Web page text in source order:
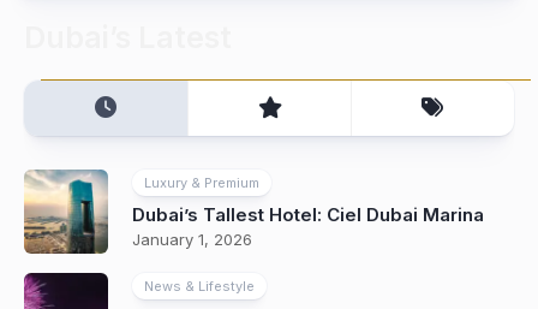
Luxury & Premium
Dubai’s Tallest Hotel: Ciel Dubai Marina
January 1, 2026
News & Lifestyle